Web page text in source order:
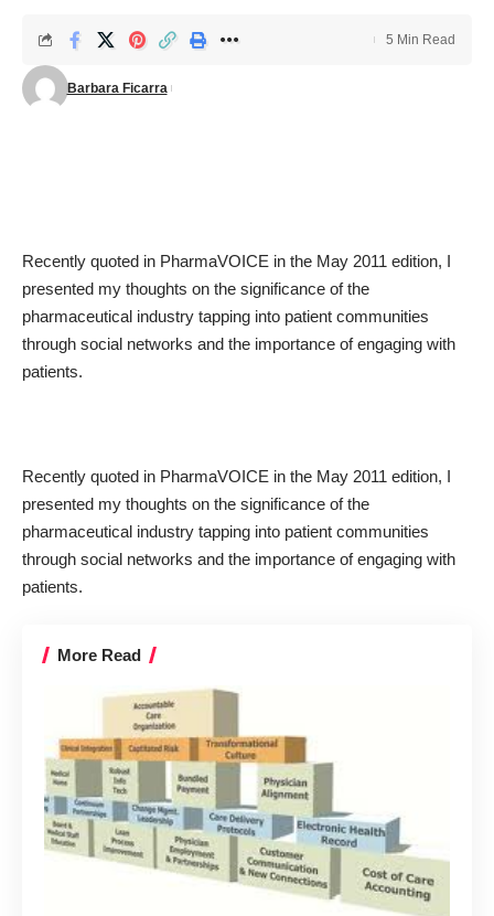
Barbara Ficarra
5 Min Read
Recently quoted in PharmaVOICE in the May 2011 edition, I
presented my thoughts on the significance of the
pharmaceutical industry tapping into patient communities
through social networks and the importance of engaging with
patients.
Recently quoted in PharmaVOICE in the May 2011 edition, I
presented my thoughts on the significance of the
pharmaceutical industry tapping into patient communities
through social networks and the importance of engaging with
patients.
More Read